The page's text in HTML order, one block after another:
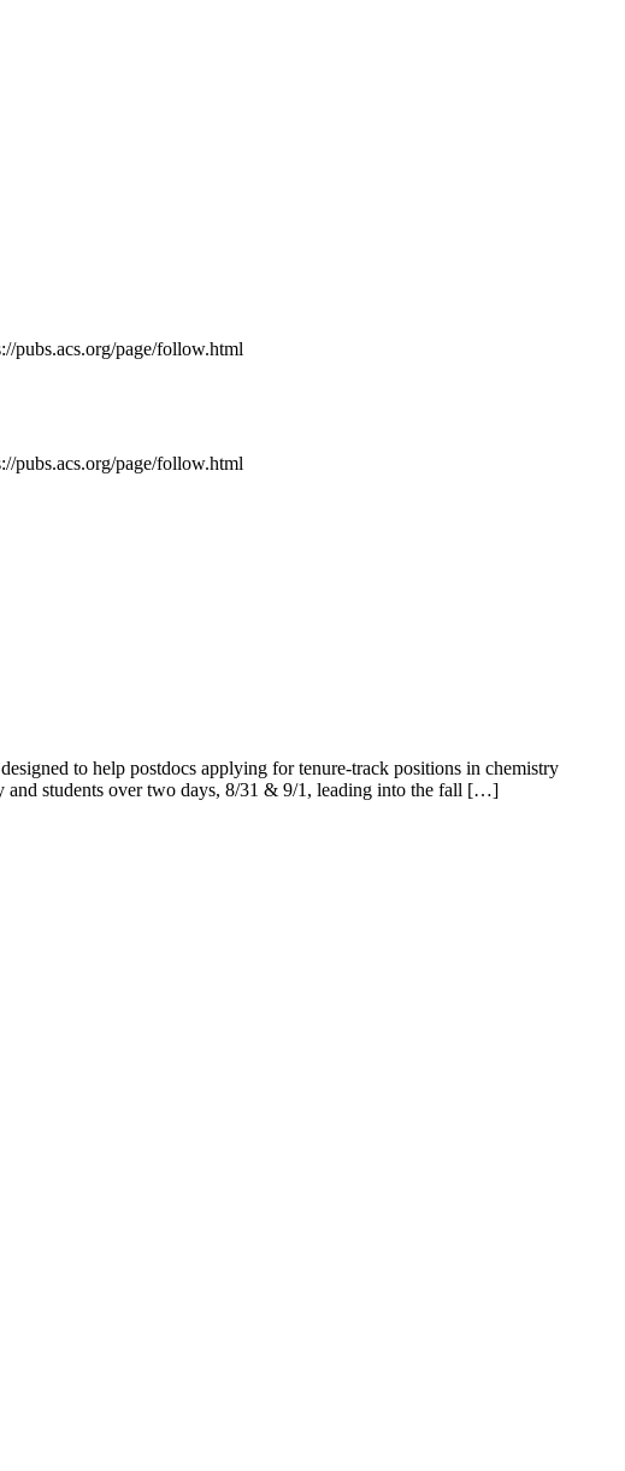
pubs.acs.org/page/follow.html
pubs.acs.org/page/follow.html
to help postdocs applying for tenure-track positions in chemistry
and students over two days, 8/31 & 9/1, leading into the fall […]